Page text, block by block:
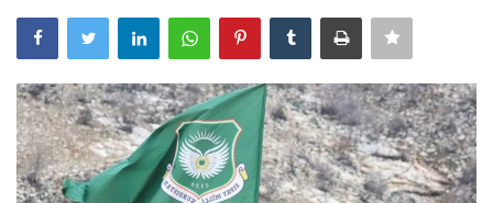
Vyomantrix
Events
Scholars